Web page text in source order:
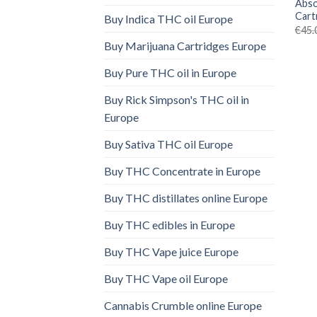
Buy Indica THC oil Europe
Buy Marijuana Cartridges Europe
Buy Pure THC oil in Europe
Buy Rick Simpson's THC oil in
Europe
Buy Sativa THC oil Europe
Buy THC Concentrate in Europe
Buy THC distillates online Europe
Buy THC edibles in Europe
Buy THC Vape juice Europe
Buy THC Vape oil Europe
Cannabis Crumble online Europe
€